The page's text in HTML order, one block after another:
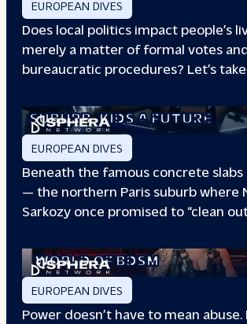
EUROPEAN DIVES
Does local politics impact people’s
merely a matter of formal votes
bureaucratic procedures? Let’s take…
SUBURB KIDS A FUTURE
EUROPEAN DIVES
Beneath the famous concrete
— the northern Paris suburb where
Sarkozy once promised to “clean
WORLD OF BDSM
EUROPEAN DIVES
Power doesn’t have to mean abuse.